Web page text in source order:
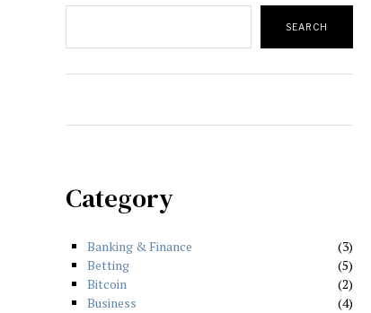
SEARCH
Category
Banking & Finance
3
Betting
5
Bitcoin
2
Business
4